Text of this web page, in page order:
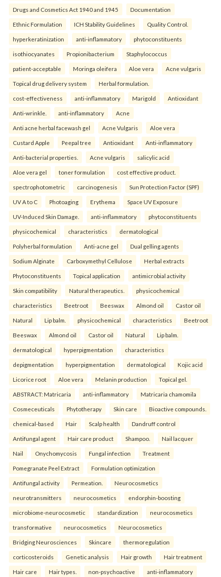
Drugs and Cosmetics Act 1940 and 1945 Documentation
Ethnic Formulation ICH Stability Guidelines Quality Control.
hyperkeratinization anti-inflammatory phytoconstituents
isothiocyanates Propionibacterium Staphylococcus
patient-acceptable Moringa oleifera Aloe vera Acne vulgaris
Topical drug delivery system Herbal formulation.
cost-effectiveness anti-inflammatory Marigold Antioxidant
Anti-wrinkle. anti-inflammatory Acne
Anti acne herbal facewash gel Acne Vulgaris Aloe vera
Custard Apple Peepal tree Antioxidant Anti-inflammatory
Anti-bacterial properties. Acne vulgaris salicylic acid
Aloe vera gel toner formulation cost effective product.
spectrophotometric carcinogenesis Sun Protection Factor (SPF)
UV A to C Photoaging Erythema Space UV Exposure
UV-Induced Skin Damage. anti-inflammatory phytoconstituents
physicochemical characteristics dermatological
Polyherbal formulation Anti-acne gel Dual gelling agents
Sodium Alginate Carboxymethyl Cellulose Herbal extracts
Phytoconstituents Topical application antimicrobial activity
Skin compatibility Natural therapeutics. physicochemical
characteristics Beetroot Beeswax Almond oil Castor oil
Natural Lip balm. physicochemical characteristics Beetroot
Beeswax Almond oil Castor oil Natural Lip balm.
dermatological hyperpigmentation characteristics
depigmentation hyperpigmentation dermatological Kojic acid
Licorice root Aloe vera Melanin production Topical gel.
ABSTRACT: Matricaria anti-inflammatory Matricaria chamomila
Cosmeceuticals Phytotherapy Skin care Bioactive compounds.
chemical-based Hair Scalp health Dandruff control
Antifungal agent Hair care product Shampoo. Nail lacquer
Nail Onychomycosis Fungal infection Treatment
Pomegranate Peel Extract Formulation optimization
Antifungal activity Permeation. Neurocosmetics
neurotransmitters neurocosmetics endorphin-boosting
microbiome-neurocosmetic standardization neurocosmetics
transformative neurocosmetics Neurocosmetics
Bridging Neurosciences Skincare thermoregulation
corticosteroids Genetic analysis Hair growth Hair treatment
Hair care Hair types. non-psychoactive anti-inflammatory